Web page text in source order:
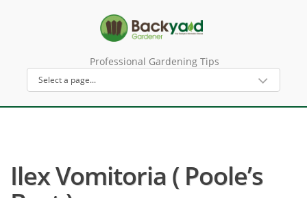
Professional Gardening Tips
Ilex Vomitoria ( Poole’s